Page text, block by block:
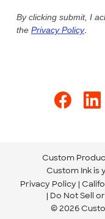
Custom Ink
Store Locations
Send us
By clicking submit, I
the Privacy Policy.
Custom
Custom Ink is
Privacy Policy
Do Not Sell
© 2026